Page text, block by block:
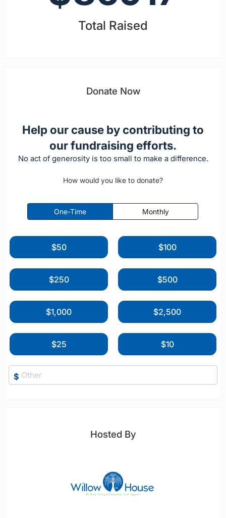
Total Raised
Donate Now
Help our cause by contributing to
our fundraising efforts.
No act of generosity is too small to make a difference.
How would you like to donate?
One-Time Monthly
$50 $100
$250 $500
$1,000 $2,500
$25 $10
$
Hosted By